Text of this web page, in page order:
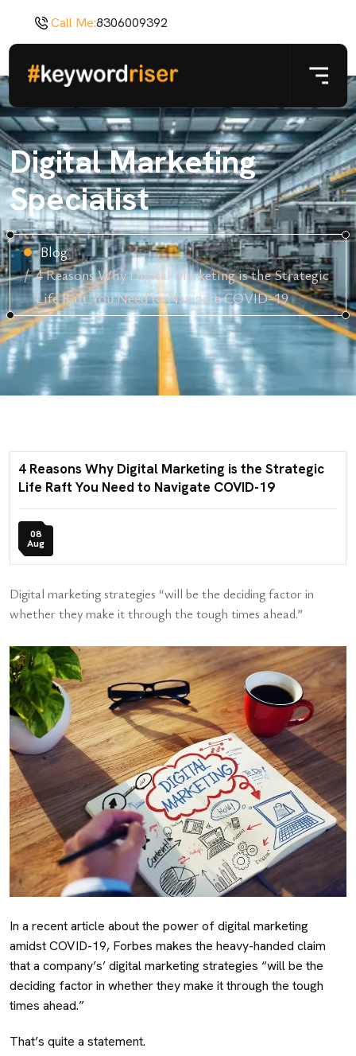
Call Me:8306009392
Digital Marketing
Specialist
Blog
4 Reasons Why Digital Marketing is the Strategic
Life Raft You Need to Navigate COVID-19
4 Reasons Why Digital Marketing is the Strategic
Life Raft You Need to Navigate COVID-19
08
Aug
Digital marketing strategies “will be the deciding factor in
whether they make it through the tough times ahead.”
In a recent article about the power of digital marketing
amidst COVID-19, Forbes makes the heavy-handed claim
that a company’s’ digital marketing strategies “will be the
deciding factor in whether they make it through the tough
times ahead.”
That’s quite a statement.